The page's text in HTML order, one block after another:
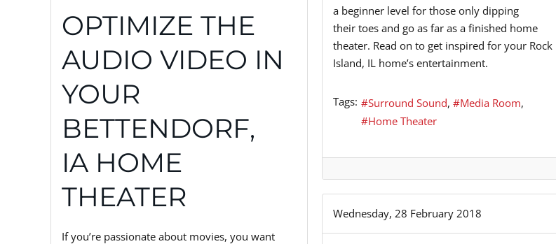
a beginner level for those only dipping
their toes and go as far as a finished home
theater. Read on to get inspired for your Rock
Island, IL home’s entertainment.
Tags: Surround Sound
Media Room
Home Theater
OPTIMIZE THE
AUDIO VIDEO IN
YOUR
BETTENDORF,
IA HOME
THEATER
If you’re passionate about movies, you want
Wednesday, 28 February 2018